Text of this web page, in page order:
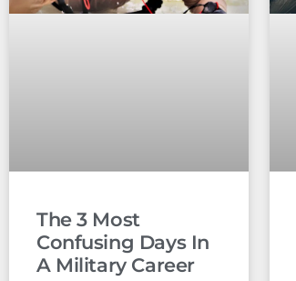
The 3 Most
Confusing Days In
A Military Career